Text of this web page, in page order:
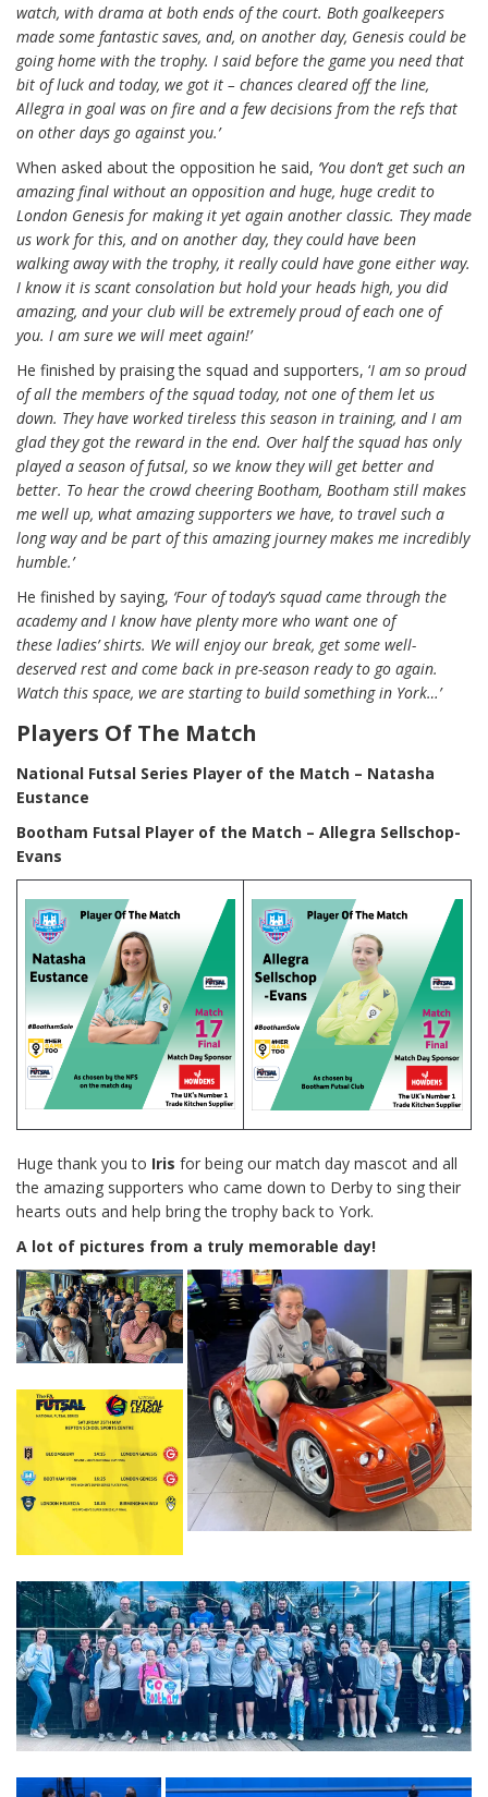
watch, with drama at both ends of the court. Both goalkeepers
made some fantastic saves, and, on another day, Genesis could be
going home with the trophy. I said before the game you need that
bit of luck and today, we got it – chances cleared off the line,
Allegra in goal was on fire and a few decisions from the refs that
on other days go against you.’
When asked about the opposition he said, ‘You don’t get such an
amazing final without an opposition and huge, huge credit to
London Genesis for making it yet again another classic. They made
us work for this, and on another day, they could have been
walking away with the trophy, it really could have gone either way.
I know it is scant consolation but hold your heads high, you did
amazing, and your club will be extremely proud of each one of
you. I am sure we will meet again!’
He finished by praising the squad and supporters, ‘I am so proud
of all the members of the squad today, not one of them let us
down. They have worked tireless this season in training, and I am
glad they got the reward in the end. Over half the squad has only
played a season of futsal, so we know they will get better and
better. To hear the crowd cheering Bootham, Bootham still makes
me well up, what amazing supporters we have, to travel such a
long way and be part of this amazing journey makes me incredibly
humble.’
He finished by saying, ‘Four oftoday’s squad came through the
academy and I know have plenty more who want one of
these ladies’ shirts. We will enjoy our break, get some well-
deserved rest and come back in pre-season ready to go again.
Watch this space, we are starting to build something in York…’
Players Of The Match
National Futsal Series Player of the Match – Natasha
Eustance
Bootham Futsal Player of the Match – Allegra Sellschop-
Evans
Huge thank you to Iris for being our match day mascot and all
the amazing supporters who came down to Derby to sing their
hearts outs and help bring the trophy back to York.
A lot of pictures from a truly memorable day!